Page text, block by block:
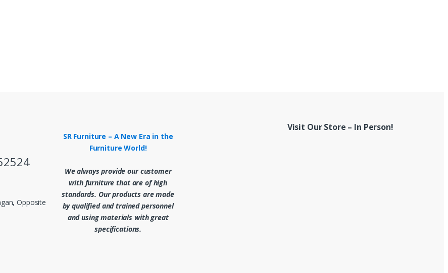
Opposite
SR Furniture – A New Era in the
Furniture World!
We always provide our customer
with furniture that are of high
standards. Our products are made
by qualified and trained personnel
and using materials with great
specifications.
Visit Our Store – In Person!